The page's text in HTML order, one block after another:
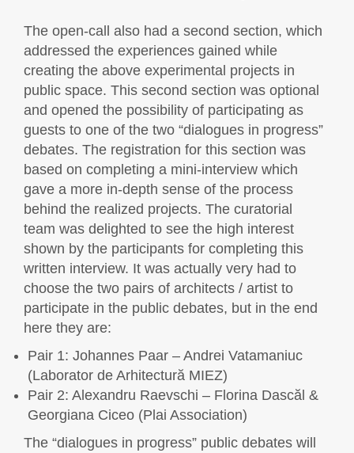
The open-call also had a second section, which
addressed the experiences gained while
creating the above experimental projects in
public space. This second section was optional
and opened the possibility of participating as
guests to one of the two “dialogues in progress”
debates. The registration for this section was
based on completing a mini-interview which
gave a more in-depth sense of the process
behind the realized projects. The curatorial
team was delighted to see the high interest
shown by the participants for completing this
written interview. It was actually very had to
choose the two pairs of architects / artist to
participate in the public debates, but in the end
here they are:
Pair 1: Johannes Paar – Andrei Vatamaniuc
(Laborator de Arhitectură MIEZ)
Pair 2: Alexandru Raevschi – Florina Dascăl &
Georgiana Ciceo (Plai Association)
The “dialogues in progress” public debates will